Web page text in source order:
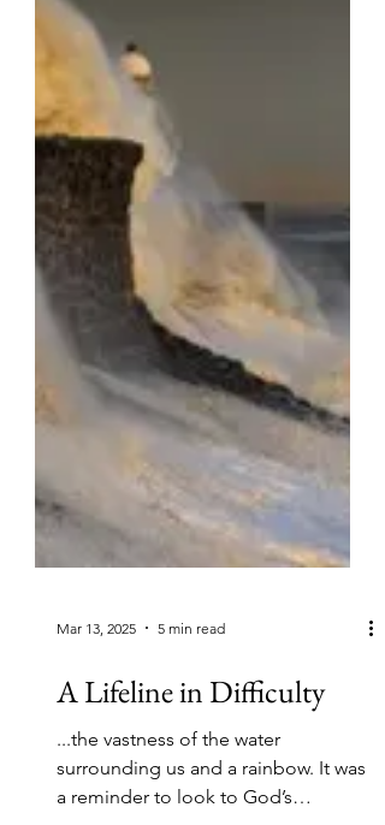
A Lifeline in Difficulty
...the vastness of the water
surrounding us and a rainbow. It was